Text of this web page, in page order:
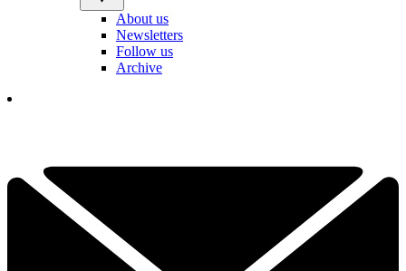
About us
Newsletters
Follow us
Archive